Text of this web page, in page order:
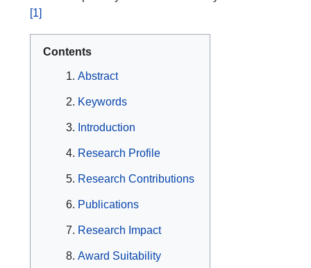
[1]
Contents
Abstract
Keywords
Introduction
Research Profile
Research Contributions
Publications
Research Impact
Award Suitability